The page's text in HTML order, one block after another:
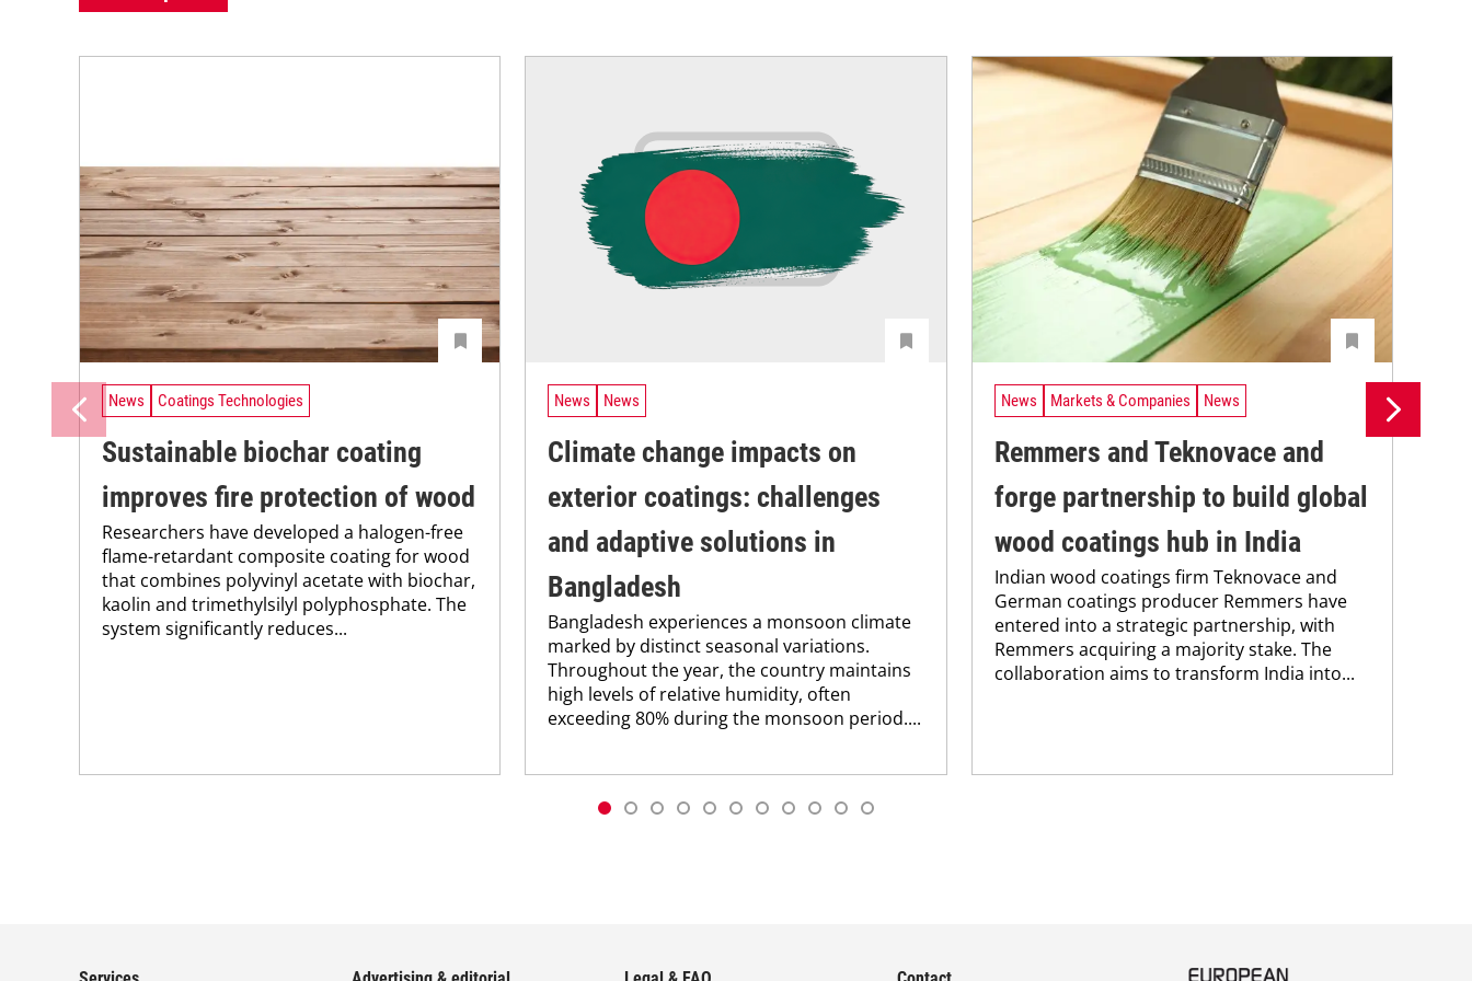
News Coatings Technologies
Sustainable biochar coating
improves fire protection of wood
Researchers have developed a halogen-free
flame-retardant composite coating for wood
that combines polyvinyl acetate with biochar,
kaolin and trimethylsilyl polyphosphate. The
system significantly reduces...
News News
Climate change impacts on
exterior coatings: challenges
and adaptive solutions in
Bangladesh
Bangladesh experiences a monsoon climate
marked by distinct seasonal variations.
Throughout the year, the country maintains
high levels of relative humidity, often
exceeding 80% during the monsoon period....
News Markets & Companies News
Remmers and Teknovace and
forge partnership to build global
wood coatings hub in India
Indian wood coatings firm Teknovace and
German coatings producer Remmers have
entered into a strategic partnership, with
Remmers acquiring a majority stake. The
collaboration aims to transform India into...